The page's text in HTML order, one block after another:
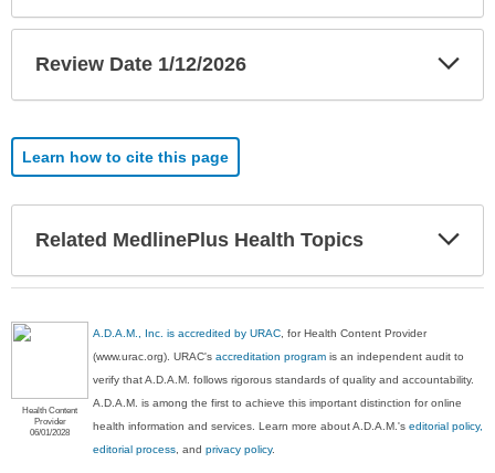
Review Date 1/12/2026
Learn how to cite this page
Related MedlinePlus Health Topics
Health Content
Provider
06/01/2028
A.D.A.M., Inc. is accredited by URAC , for Health Content Provider
(www.urac.org). URAC'saccreditation program is an independent audit to
verify that A.D.A.M. follows rigorous standards of quality and accountability.
A.D.A.M. is among the first to achieve this important distinction for online
health information and services. Learn more about A.D.A.M.'seditorial policy,
editorial process , andprivacy policy.